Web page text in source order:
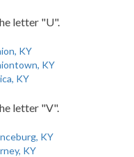
letter "U".
KY
KY
KY
letter "V".
KY
KY